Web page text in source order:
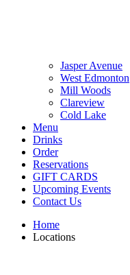
Jasper Avenue
West Edmonton
Mill Woods
Clareview
Cold Lake
Menu
Drinks
Order
Reservations
GIFT CARDS
Upcoming Events
Contact Us
Home
Locations